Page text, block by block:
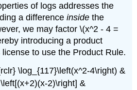
of logs addresses the
a differenceinside the
we may factor \(x^2 - 4 =
introducing a product
to use the Product Rule.
\log_{117}\left(x^2-4\right) &
2)\right] &